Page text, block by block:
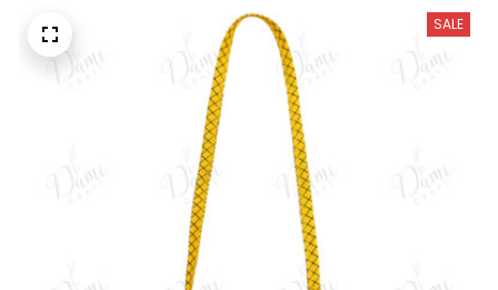
Before Christmas Outfit |
Halloween Party Costume | Kids
Cosplay Dress
SALE